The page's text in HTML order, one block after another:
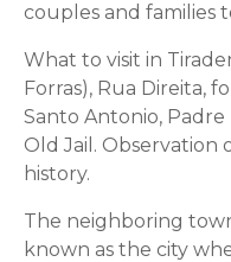
couples and families
What to visit in
Forras), Rua Direita,
Santo Antonio,
Old Jail. Observation
history.
The neighboring
known as the city